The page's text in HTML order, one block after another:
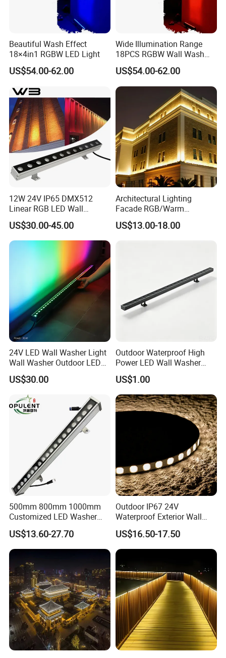
Beautiful Wash Effect
18×4in1 RGBW LED Light
US$54.00-62.00
Wide Illumination Range
18PCS RGBW Wall Wash
Light
US$54.00-62.00
12W 24V IP65 DMX512
Linear RGB LED Wall
Washer for Building Facade
US$30.00-45.00
Architectural Lighting
Facade RGB/Warm
White/Pure White LED Wall
Washer Lights
US$13.00-18.00
24V LED Wall Washer Light
Wall Washer Outdoor LED
Decorative Light RGB 3000K
36watt Landscape Black
US$30.00
Outdoor Waterproof High
Power LED Wall Washer
Mr100d with Multiple Anti-
Glare Baffle
US$1.00
500mm 800mm 1000mm
Customized LED Washer
Light Exterior IP66 Facade
Light High Power Aluminum
Material Wall Light
US$13.60-27.70
Outdoor IP67 24V
Waterproof Exterior Wall
Lighting of Buildings Stage
Underground Garden
Flexible DMX512 3D LED
Wall Washer Light
US$16.50-17.50